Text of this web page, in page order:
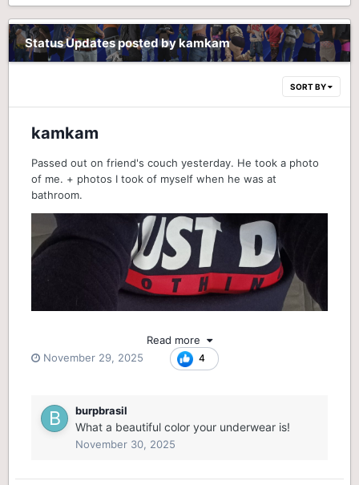
Status Updates posted by kamkam
SORT BY
kamkam
Passed out on friend's couch yesterday. He took a photo
of me. + photos I took of myself when he was at
bathroom.
Read more
November 29, 2025
4
burpbrasil
What a beautiful color your underwear is!
November 30, 2025